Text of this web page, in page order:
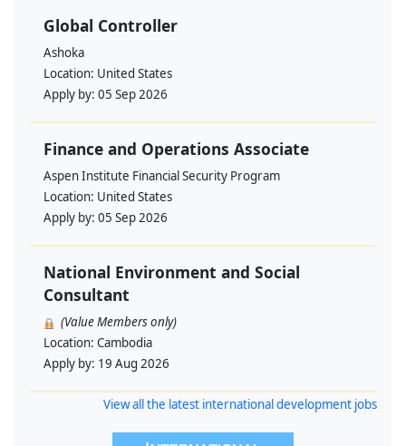
Global Controller
Ashoka
Location: United States
Apply by: 05 Sep 2026
Finance and Operations Associate
Aspen Institute Financial Security Program
Location: United States
Apply by: 05 Sep 2026
National Environment and Social
Consultant
(Value Members only)
Location: Cambodia
Apply by: 19 Aug 2026
View all the latest international development jobs